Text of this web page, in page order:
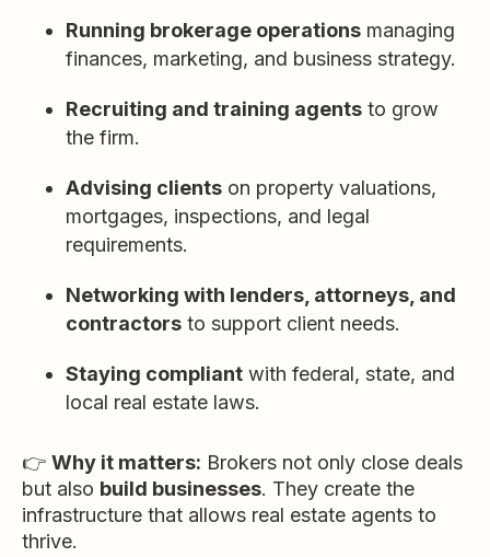
Running brokerage operations managing
finances, marketing, and business strategy.
Recruiting and training agents to grow
the firm.
Advising clients on property valuations,
mortgages, inspections, and legal
requirements.
Networking with lenders, attorneys, and
contractors to support client needs.
Staying compliant with federal, state, and
local real estate laws.
👉 Why it matters: Brokers not only close deals
but also build businesses. They create the
infrastructure that allows real estate agents to
thrive.